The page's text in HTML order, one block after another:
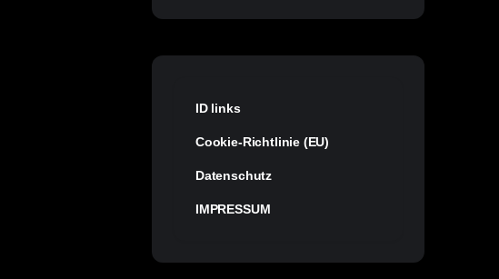
ID links
Cookie-Richtlinie (EU)
Datenschutz
IMPRESSUM